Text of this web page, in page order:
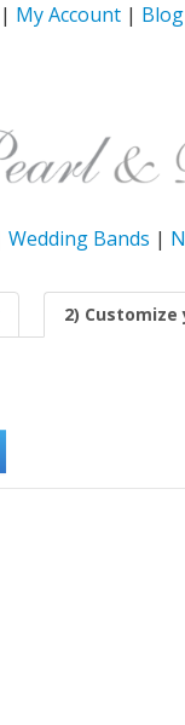
| My Account | Blog
Wedding Bands |
2)